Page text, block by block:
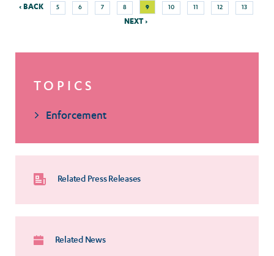
Pagination
Previous
‹ BACK Page
5
Page
6
Page
7
Page
8
Current
page
9 Page
10
Page
11
Page
12
Page
13
NEXT ›
TOPICS
Enforcement
Related Press Releases
Related News